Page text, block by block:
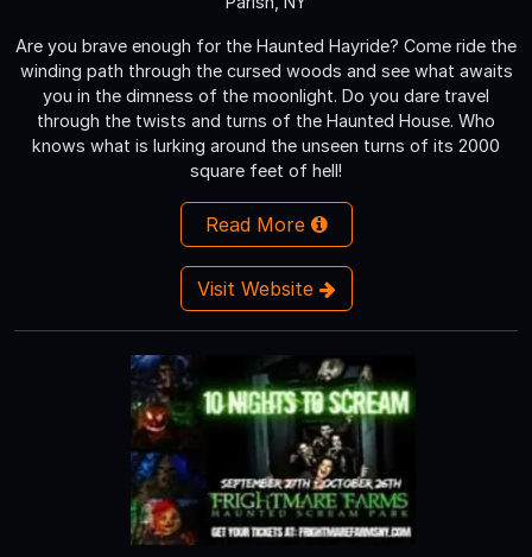
Are you brave enough for the Haunted Hayride? Come ride the
winding path through the cursed woods and see what awaits
you in the dimness of the moonlight. Do you dare travel
through the twists and turns of the Haunted House. Who
knows what is lurking around the unseen turns of its 2000
square feet of hell!
Read More
Visit Website